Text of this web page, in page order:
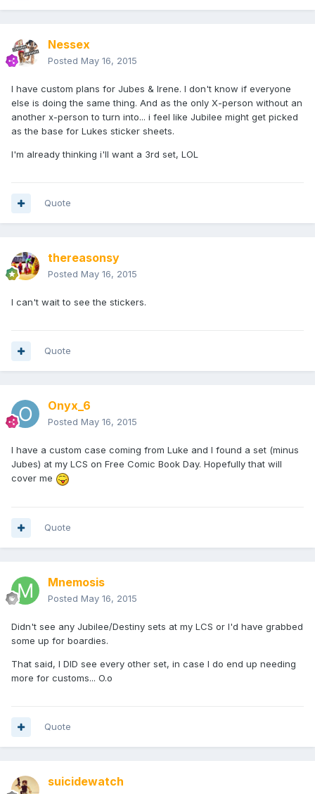
Nessex
Posted May 16, 2015
I have custom plans for Jubes & Irene. I don't know if everyone
else is doing the same thing. And as the only X-person without an
another x-person to turn into... i feel like Jubilee might get picked
as the base for Lukes sticker sheets.
I'm already thinking i'll want a 3rd set, LOL
Quote
thereasonsy
Posted May 16, 2015
I can't wait to see the stickers.
Quote
Onyx_6
Posted May 16, 2015
I have a custom case coming from Luke and I found a set (minus
Jubes) at my LCS on Free Comic Book Day. Hopefully that will
cover me
Quote
Mnemosis
Posted May 16, 2015
Didn't see any Jubilee/Destiny sets at my LCS or I'd have grabbed
some up for boardies.
That said, I DID see every other set, in case I do end up needing
more for customs... O.o
Quote
suicidewatch